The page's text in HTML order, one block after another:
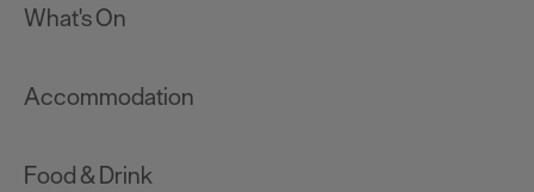
What's On
Accommodation
Food & Drink